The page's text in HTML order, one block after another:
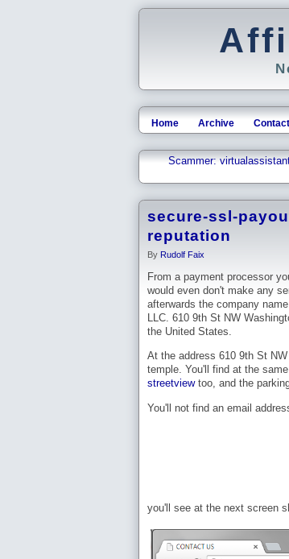
Home Archive Contact
Scammer:
secure-ssl-
reputation
By Rudolf Faix
From a payment processor
would even don't make any
afterwards the company
LLC. 610 9th St NW
the United States.
At the address 610 9th St
temple. You'll find at the
streetviewtoo, and the
You'll not find an email
you'll see at the next screen